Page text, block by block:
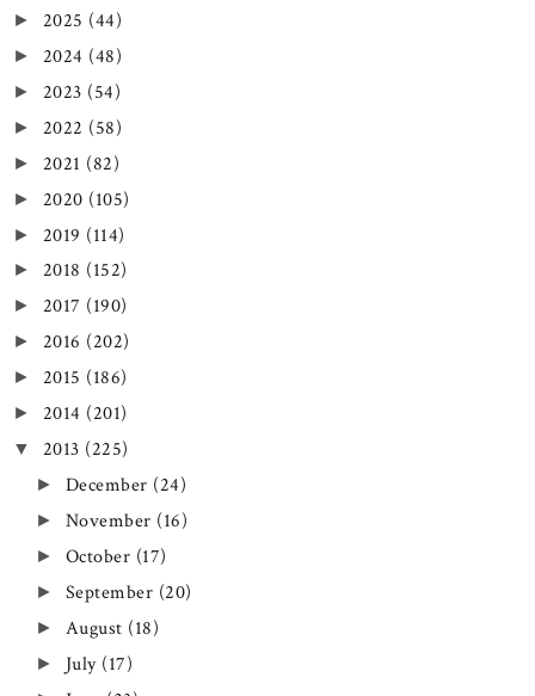
► 2025 (44)
► 2024 (48)
► 2023 (54)
► 2022 (58)
► 2021 (82)
► 2020 (105)
► 2019 (114)
► 2018 (152)
► 2017 (190)
► 2016 (202)
► 2015 (186)
► 2014 (201)
▼ 2013 (225)
► December (24)
► November (16)
► October (17)
► September (20)
► August (18)
► July (17)